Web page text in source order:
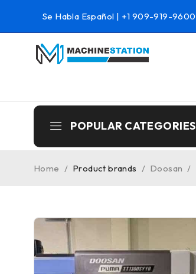
Se Habla Español | +1 909-919-9600
POPULAR CATEGORIES
Home / Product brands / Doosan /